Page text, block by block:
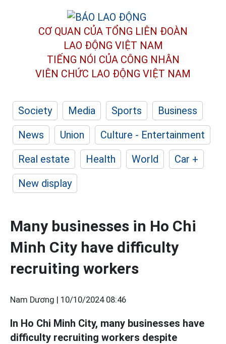
CƠ QUAN CỦA TỔNG LIÊN ĐOÀN
LAO ĐỘNG VIỆT NAM
TIẾNG NÓI CỦA CÔNG NHÂN
VIÊN CHỨC LAO ĐỘNG VIỆT NAM
Society Media Sports
Business
News
Union
Culture - Entertainment
Real estate
Health World
Car +
New display
Many businesses in Ho Chi
Minh City have difficulty
recruiting workers
Nam Dương | 10/10/2024 08:46
In Ho Chi Minh City, many businesses have
difficulty recruiting workers despite